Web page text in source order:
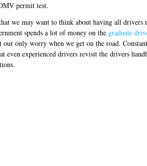
permit test.
we may want to think about having all drivers
spends a lot of money on the graduate
our only worry when we get on the road.
even experienced drivers revisit the drivers